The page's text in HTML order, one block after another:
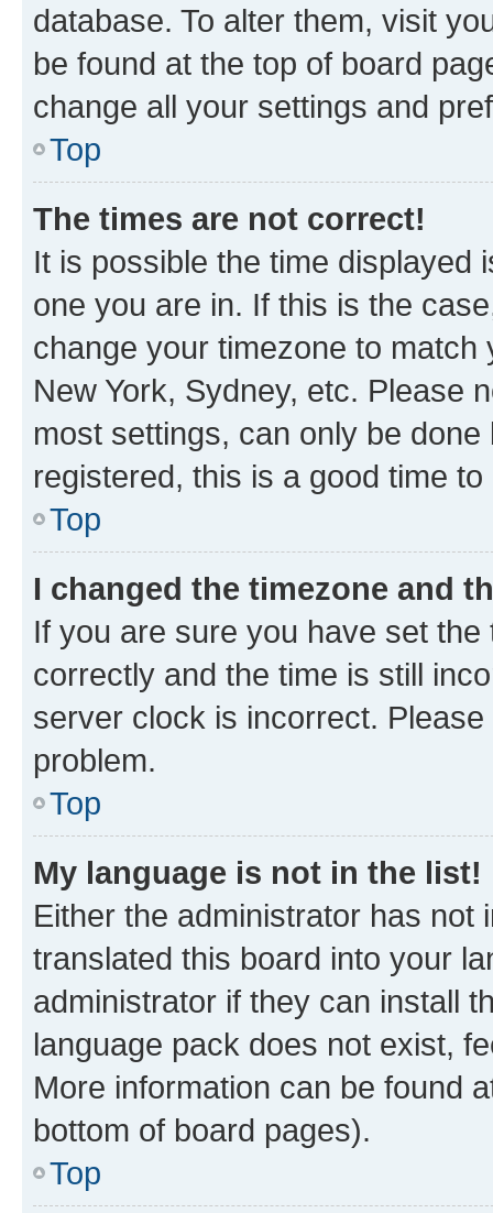
database. To alter them, visit
be found at the top of board
change all your settings and
Top
The times are not correct!
It is possible the time displayed
one you are in. If this is the
change your timezone to
New York, Sydney, etc. Please
most settings, can only be
registered, this is a good time to
Top
I changed the timezone and
If you are sure you have set
correctly and the time is still
server clock is incorrect.
problem.
Top
My language is not in the list!
Either the administrator has not
translated this board into your
administrator if they can install
language pack does not exist,
More information can be found
bottom of board pages).
Top